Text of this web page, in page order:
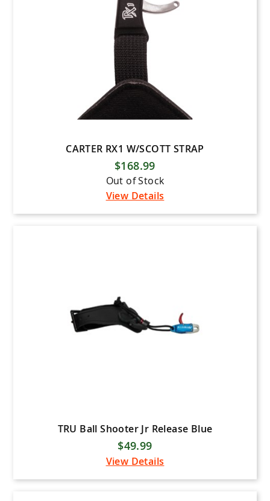
CARTER RX1 W/SCOTT STRAP
$168.99
Out of Stock
View Details
TRU Ball Shooter Jr Release Blue
$49.99
View Details